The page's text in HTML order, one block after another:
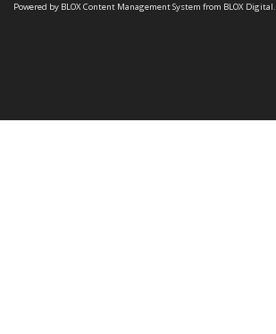
Powered by BLOX Content Management System from BLOX Digital.